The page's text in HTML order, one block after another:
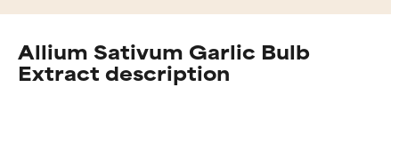
Allium Sativum Garlic Bulb
Extract description